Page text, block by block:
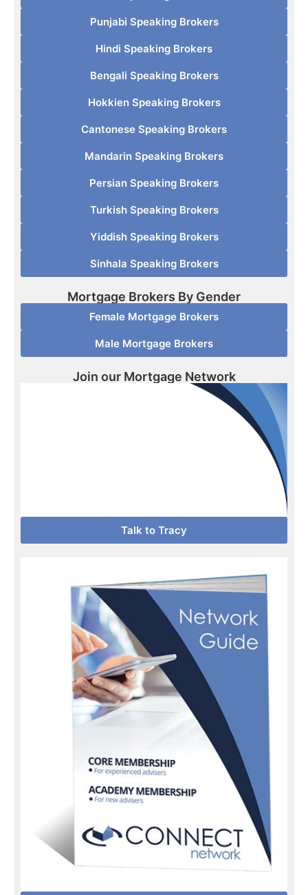
Punjabi Speaking Brokers
Hindi Speaking Brokers
Bengali Speaking Brokers
Hokkien Speaking Brokers
Cantonese Speaking Brokers
Mandarin Speaking Brokers
Persian Speaking Brokers
Turkish Speaking Brokers
Yiddish Speaking Brokers
Sinhala Speaking Brokers
Mortgage Brokers By Gender
Female Mortgage Brokers
Male Mortgage Brokers
Join our Mortgage Network
Talk to Tracy